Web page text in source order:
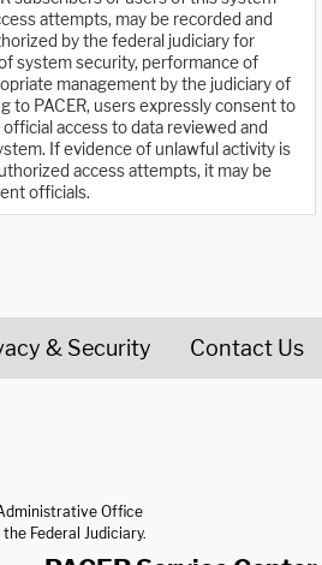
attempts, may be recorded and
by the federal judiciary for
system security, performance of
management by the judiciary of
to PACER, users expressly consent to
access to data reviewed and
If evidence of unlawful activity is
access attempts, it may be
officials.
& Security Contact Us
Office
Federal Judiciary.